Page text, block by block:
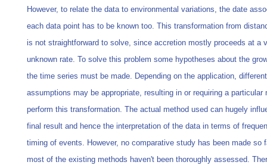
However, to relate the data to environmental variations, the date
each data point has to be known too. This transformation from
is not straightforward to solve, since accretion mostly proceeds at a
unknown rate. To solve this problem some hypotheses about the
the time series must be made. Depending on the application, different
assumptions may be appropriate, resulting in or requiring a particular
perform this transformation. The actual method used can hugely
final result and hence the interpretation of the data in terms of
timing of events. However, no comparative study has been made so
most of the existing methods haven't been thoroughly assessed.